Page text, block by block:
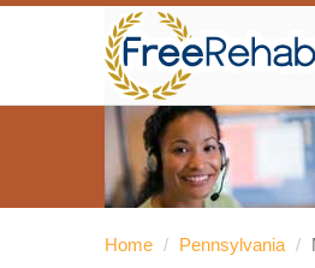
Home / Pennsylvania /